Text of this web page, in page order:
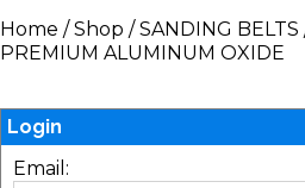
Home /Shop /SANDING BELTS
PREMIUM ALUMINUM OXIDE
Login
Email: